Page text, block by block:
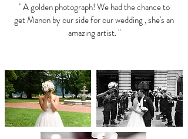
" A golden photograph! We had the chance to
get Manon by our side for our wedding , she's an
amazing artist. "